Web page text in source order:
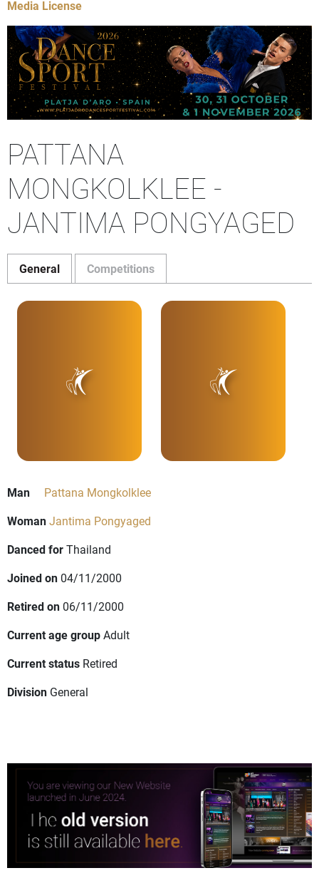
Media License
PATTANA
MONGKOLKLEE -
JANTIMA PONGYAGED
General Competitions
Man
Pattana Mongkolklee
WomanJantima Pongyaged
Danced forThailand
Joined on 04/11/2000
Retired on 06/11/2000
Current age groupAdult
Current status Retired
Division General